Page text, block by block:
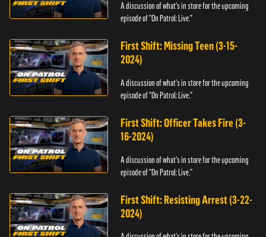
A discussion of what's in store for the upcoming
episode of "On Patrol: Live."
First Shift: Missing Teen (3-15-
2024)
A discussion of what's in store for the upcoming
episode of "On Patrol: Live."
First Shift: Officer Takes Fire (3-
16-2024)
A discussion of what's in store for the upcoming
episode of "On Patrol: Live."
First Shift: Resisting Arrest (3-22-
2024)